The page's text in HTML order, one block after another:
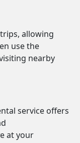
allowing
use the
nearby
service offers
at your